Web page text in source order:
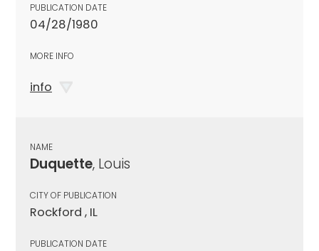
PUBLICATION DATE
04/28/1980
MORE INFO
info
NAME
Duquette, Louis
CITY OF PUBLICATION
Rockford , IL
PUBLICATION DATE